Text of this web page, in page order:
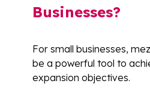
Businesses?
For small businesses,
be a powerful tool to
expansion objectives.